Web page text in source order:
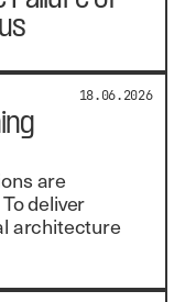
18.06.2026
are
deliver
architecture